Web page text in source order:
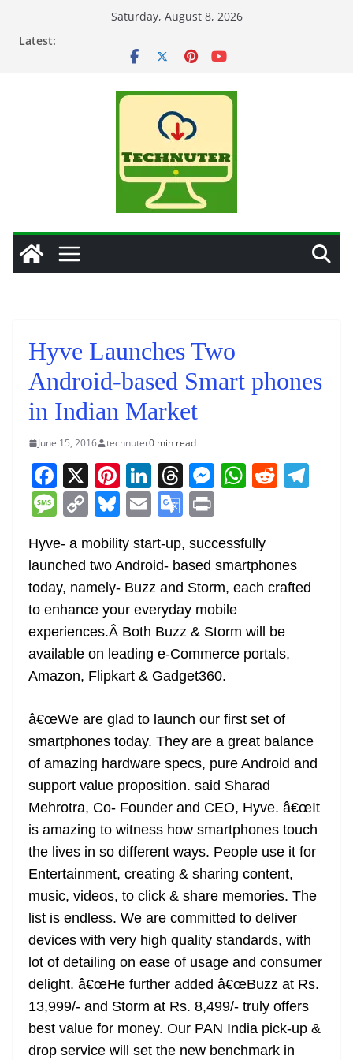
Saturday, August 8, 2026
Latest:
Hyve Launches Two
Android-based Smart phones
in Indian Market
June 15, 2016 technuter0 min read
F
a
c
e
b
o
o
k
X Pi
nt
er
e
st
Li
n
k
e
dI
n
T
h
re
a
d
s
M
e
n
g
er
W
s
A
p
p
R
t a
m
M
ss
a
g
e
C
o
p
y
Li
n
k
Bl
e
sk
y
E
ai
l
G
o
gl
e
Tr
a
n
sl
at
e
t
Hyve- a mobility start-up, successfully
launched two Android- based smartphones
today, namely- Buzz and Storm, each crafted
to enhance your everyday mobile
experiences.Â Both Buzz & Storm will be
available on leading e-Commerce portals,
Amazon, Flipkart & Gadget360.
â€œWe are glad to launch our first set of
smartphones today. They are a great balance
of amazing hardware specs, pure Android and
support value proposition. said Sharad
Mehrotra, Co- Founder and CEO, Hyve. â€œIt
is amazing to witness how smartphones touch
the lives in so different ways. People use it for
Entertainment, creating & sharing content,
music, videos, to click & share memories. The
list is endless. We are committed to deliver
devices with very high quality standards, with
lot of detailing on ease of usage and consumer
delight. â€œHe further added â€œBuzz at Rs.
13,999/- and Storm at Rs. 8,499/- truly offers
best value for money. Our PAN India pick-up &
drop service will set the new benchmark in